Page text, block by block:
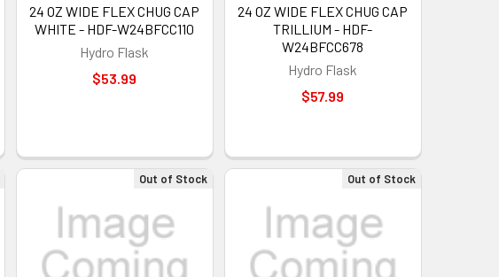
24 OZ WIDE FLEX CHUG CAP
WHITE - HDF-W24BFCC110
Hydro Flask
$53.99
24 OZ WIDE FLEX CHUG CAP
TRILLIUM - HDF-
W24BFCC678
Hydro Flask
$57.99
Out of Stock Out of Stock